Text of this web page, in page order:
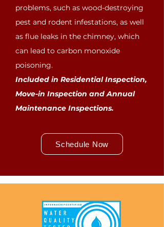
problems, such as wood-destroying
pest and rodent infestations, as well
as flue leaks in the chimney, which
can lead to carbon monoxide
poisoning.
Included in Residential Inspection,
Move-in Inspection and Annual
Maintenance Inspections.
Schedule Now